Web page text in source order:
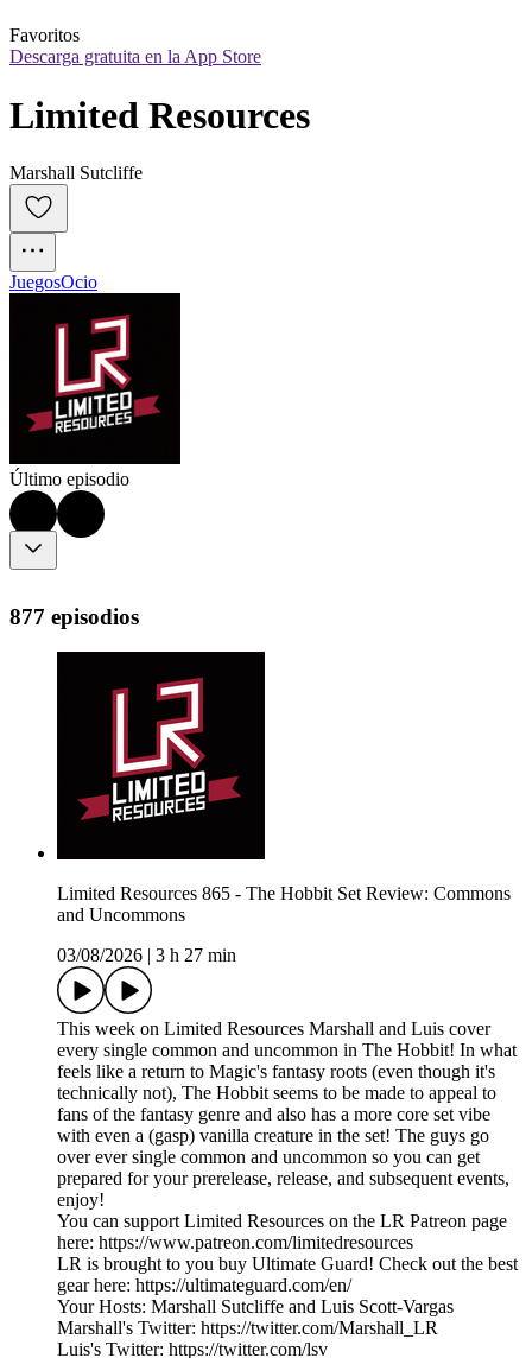
Favoritos
Descarga gratuita en la App Store
Limited Resources
Marshall Sutcliffe
JuegosOcio
Último episodio
877 episodios
Limited Resources 865 - The Hobbit Set Review: Commons
and Uncommons
03/08/2026
3 h 27 min
This week on Limited Resources Marshall and Luis cover
every single common and uncommon in The Hobbit! In what
feels like a return to Magic's fantasy roots (even though it's
technically not), The Hobbit seems to be made to appeal to
fans of the fantasy genre and also has a more core set vibe
with even a (gasp) vanilla creature in the set! The guys go
over ever single common and uncommon so you can get
prepared for your prerelease, release, and subsequent events,
enjoy!
You can support Limited Resources on the LR Patreon page
here: https://www.patreon.com/limitedresources
LR is brought to you buy Ultimate Guard! Check out the best
gear here: https://ultimateguard.com/en/
Your Hosts: Marshall Sutcliffe and Luis Scott-Vargas
Marshall's Twitter: https://twitter.com/Marshall_LR
Luis's Twitter: https://twitter.com/lsv